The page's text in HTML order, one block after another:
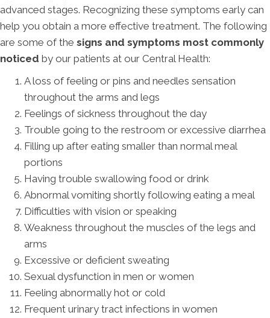
advanced stages. Recognizing these symptoms early can
help you obtain a more effective treatment. The following
are some of the signs and symptoms most commonly
noticed by our patients at our Central Health:
A loss of feeling or pins and needles sensation
throughout the arms and legs
Feelings of sickness throughout the day
Trouble going to the restroom or excessive diarrhea
Filling up after eating smaller than normal meal
portions
Having trouble swallowing food or drink
Abnormal vomiting shortly following eating a meal
Difficulties with vision or speaking
Weakness throughout the muscles of the legs and
arms
Excessive or deficient sweating
Sexual dysfunction in men or women
Feeling abnormally hot or cold
Frequent urinary tract infections in women